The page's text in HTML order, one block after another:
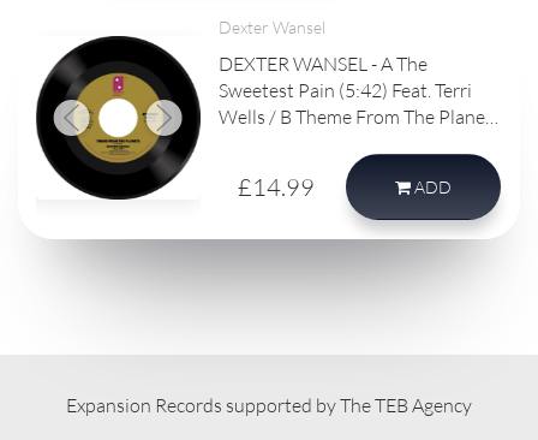
Dexter Wansel
DEXTER WANSEL - A The
Sweetest Pain (5:42) Feat. Terri
Wells / B Theme From The Planets
£14.99 ADD
Expansion Records supported by The TEB Agency